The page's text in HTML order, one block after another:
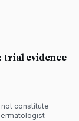
trial evidence
constitute